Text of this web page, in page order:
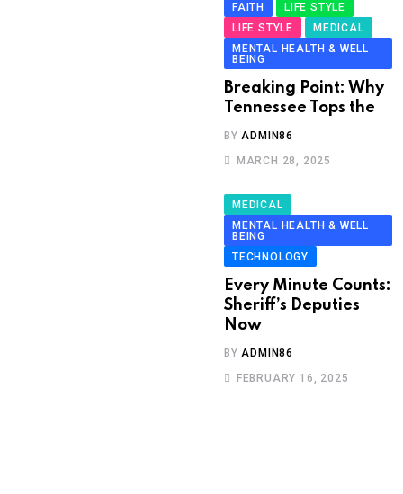
FAITH
LIFE STYLE
LIFE STYLE
MEDICAL
MENTAL HEALTH & WELL
BEING
Breaking Point: Why
Tennessee Tops the
BYADMIN86
MARCH 28, 2025
MEDICAL
MENTAL HEALTH & WELL
BEING
TECHNOLOGY
Every Minute Counts:
Sheriff’s Deputies
Now
BYADMIN86
FEBRUARY 16, 2025